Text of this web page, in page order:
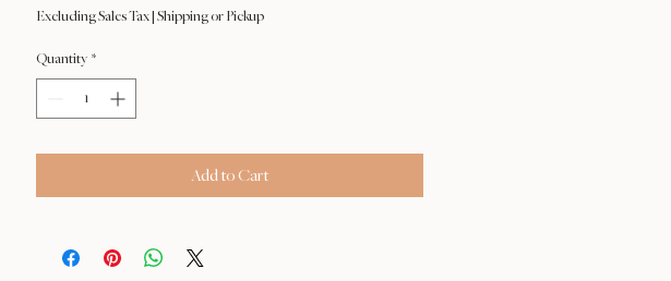
Excluding Sales Tax Shipping or Pickup
Quantity *
Add to Cart